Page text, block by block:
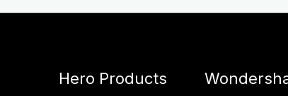
Hero Products